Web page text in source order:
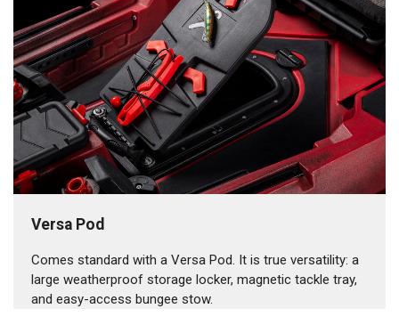
Versa Pod
Comes standard with a Versa Pod. It is true versatility: a
large weatherproof storage locker, magnetic tackle tray,
and easy-access bungee stow.